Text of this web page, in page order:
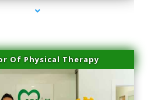
Of Physical Therapy